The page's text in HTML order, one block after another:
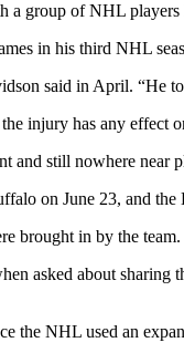
group of NHL
in his third NHL
said in April. “He
injury has any
and still nowhere
on June 23, and
brought in by the team.
asked about
the NHL used an